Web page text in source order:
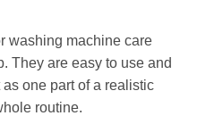
washing machine care
They are easy to use and
one part of a realistic
routine.